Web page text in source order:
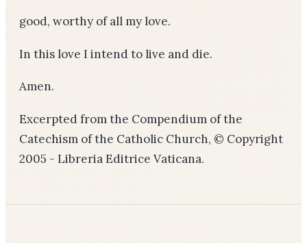
good, worthy of all my love.
In this love I intend to live and die.
Amen.
Excerpted from the Compendium of the
Catechism of the Catholic Church, © Copyright
2005 - Libreria Editrice Vaticana.